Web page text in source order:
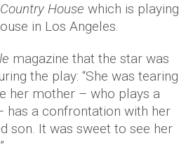
House which is playing
in Los Angeles.
magazine that the star was
the play: “She was tearing
her mother – who plays a
has a confrontation with her
son. It was sweet to see her